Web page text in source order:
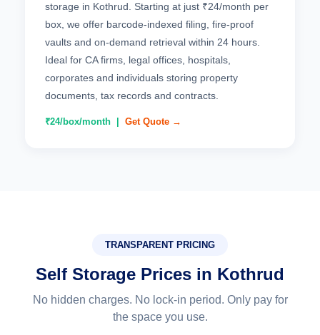
storage in Kothrud. Starting at just ₹24/month per
box, we offer barcode-indexed filing, fire-proof
vaults and on-demand retrieval within 24 hours.
Ideal for CA firms, legal offices, hospitals,
corporates and individuals storing property
documents, tax records and contracts.
₹24/box/month | Get Quote →
TRANSPARENT PRICING
Self Storage Prices in Kothrud
No hidden charges. No lock-in period. Only pay for
the space you use.